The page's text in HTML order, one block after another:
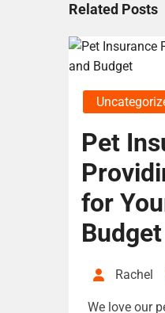
Related Posts
Pet
for
Budget
Rachel
We love our